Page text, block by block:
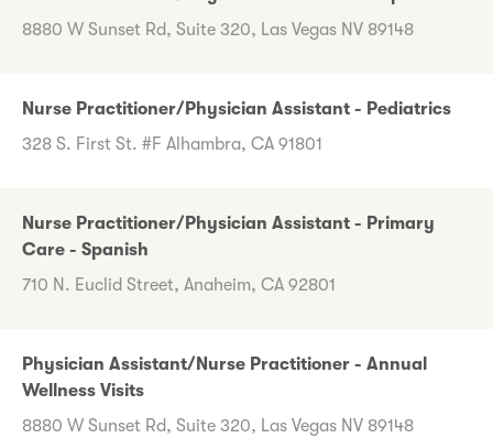
8880 W Sunset Rd, Suite 320, Las Vegas NV 89148
Nurse Practitioner/Physician Assistant - Pediatrics
328 S. First St. #F Alhambra, CA 91801
Nurse Practitioner/Physician Assistant - Primary
Care - Spanish
710 N. Euclid Street, Anaheim, CA 92801
Physician Assistant/Nurse Practitioner - Annual
Wellness Visits
8880 W Sunset Rd, Suite 320, Las Vegas NV 89148